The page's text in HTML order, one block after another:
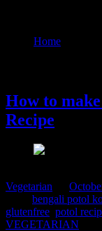
Home
How to
Recipe
Vegetarian
bengali potol
glutenfree potol
VEGETARIAN